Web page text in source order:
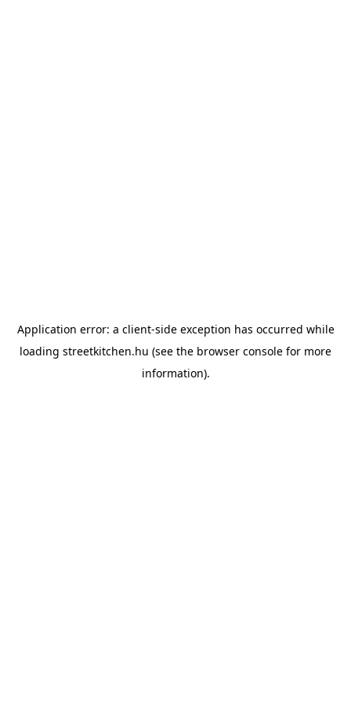
Application error: a client-side exception has occurred while
loading streetkitchen.hu (see the browser console for more
information).